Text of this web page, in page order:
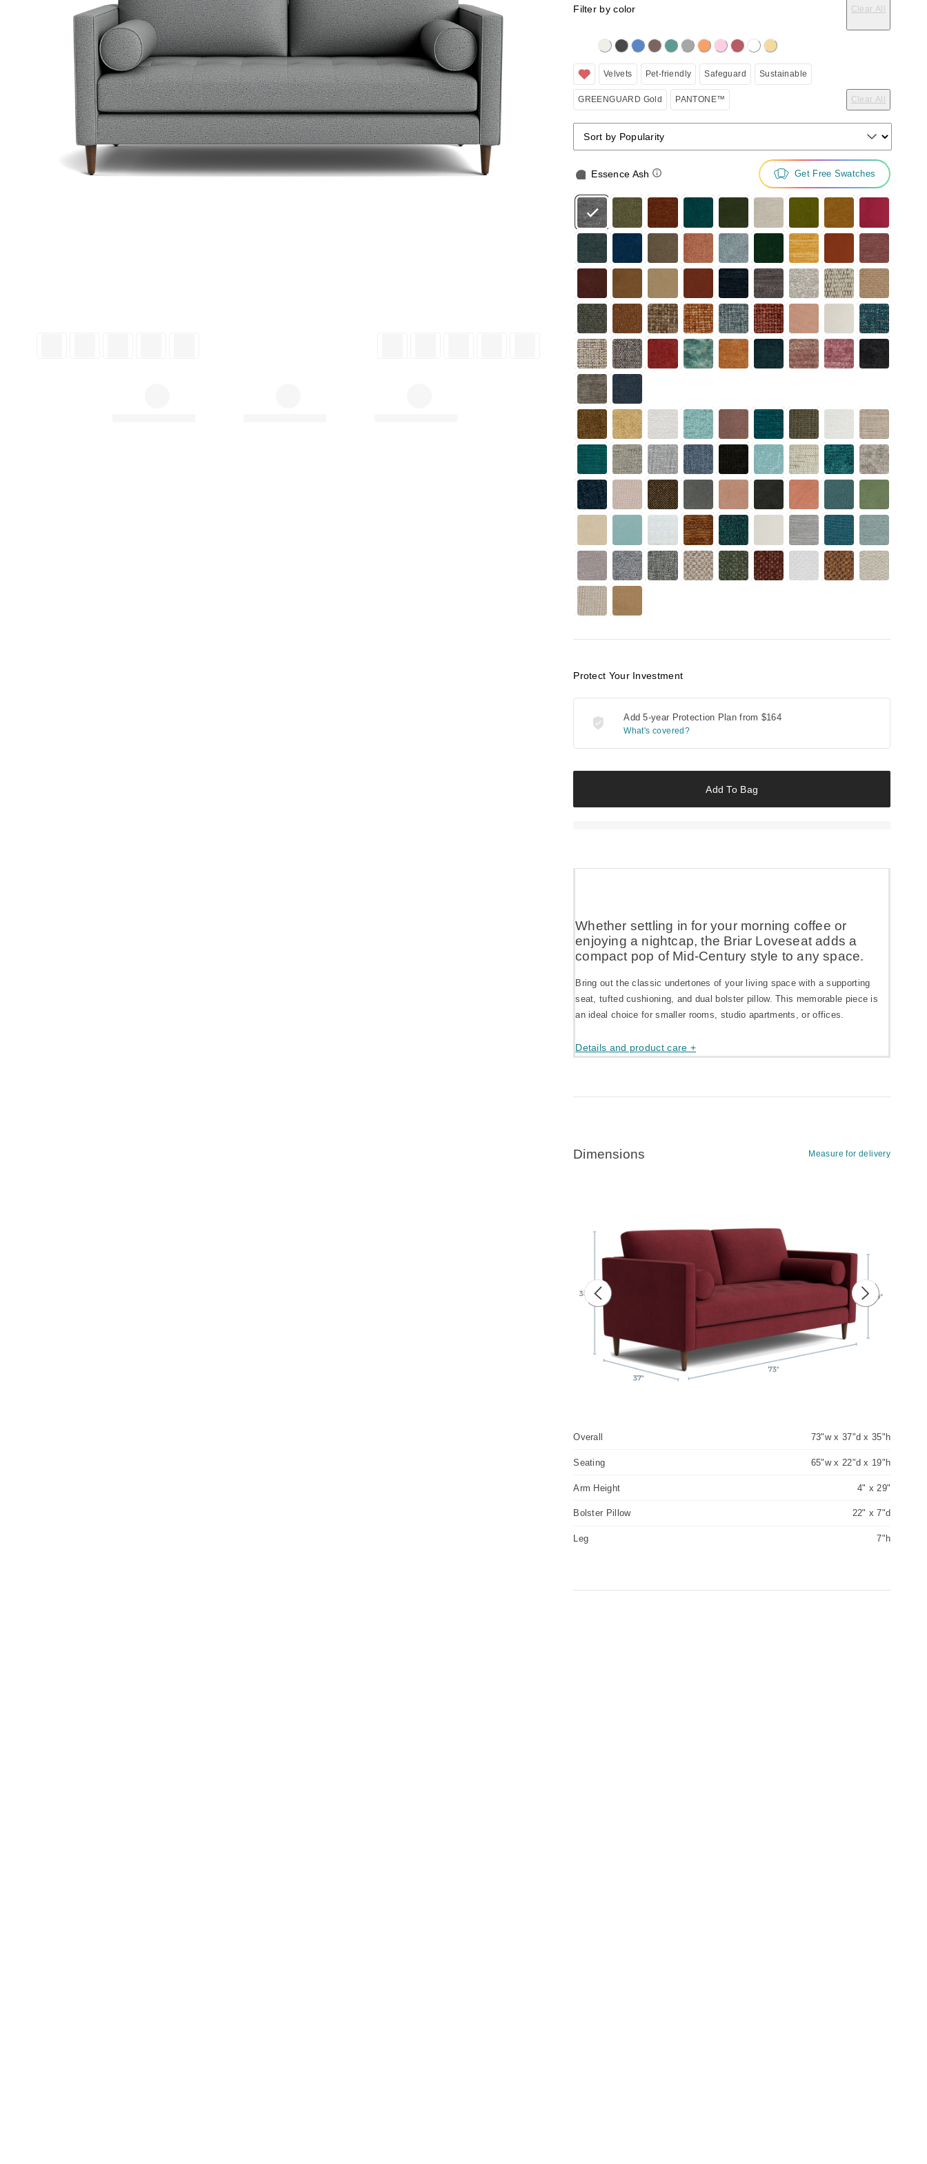
Filter by color Clear All
Clicking on the following button will update the content below.
Velvets Pet-friendly Safeguard Sustainable
GREENGUARD Gold PANTONE™ Clear All
Sort by
Sort by Popularity
Essence Ash Get Free Swatches
Protect Your Investment
Add 5-year Protection Plan from $164
What's covered?
Add To Bag
Whether settling in for your morning coffee or
enjoying a nightcap, the Briar Loveseat adds a
compact pop of Mid-Century style to any space.
Bring out the classic undertones of your living space with a supporting
seat, tufted cushioning, and dual bolster pillow. This memorable piece is
an ideal choice for smaller rooms, studio apartments, or offices.
Details and product care +
Dimensions Measure for delivery
Previous image Next image
Overall 73"w x 37"d x 35"h
Seating 65"w x 22"d x 19"h
Arm Height 4" x 29"
Bolster Pillow 22" x 7"d
Leg 7"h